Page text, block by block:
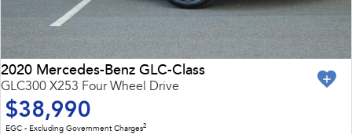
2020 Mercedes-Benz GLC-Class
GLC300 X253 Four Wheel Drive
$38,990
EGC - Excluding Government Charges2